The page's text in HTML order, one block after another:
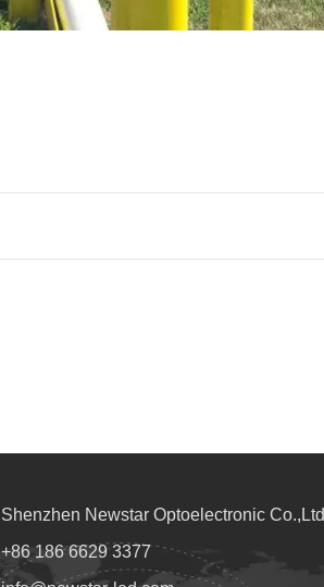
Shenzhen Newstar Optoelectronic Co.,Ltd
+86 186 6629 3377